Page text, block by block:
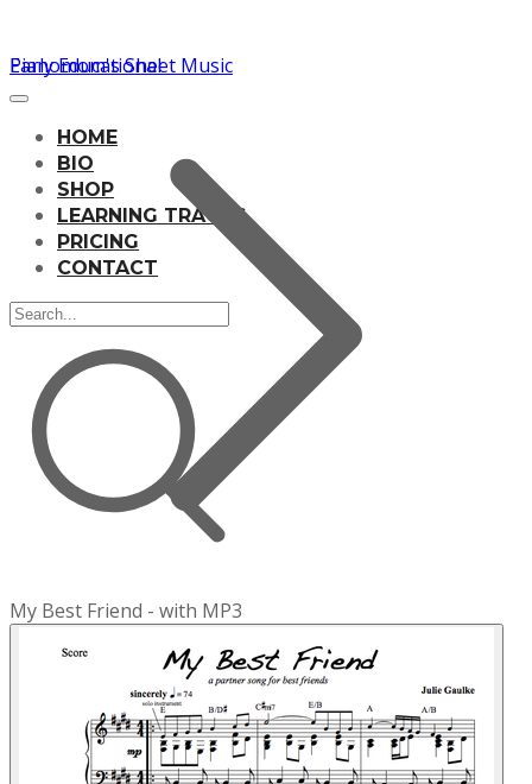
Pianomom's Sheet Music
HOME
BIO
SHOP
LEARNING TRACKS
PRICING
CONTACT
Early Educational
My Best Friend - with MP3